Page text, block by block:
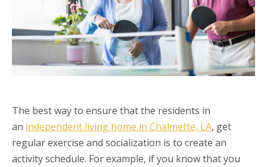
The best way to ensure that the residents in
an independent living home in Chalmette, LA, get
regular exercise and socialization is to create an
activity schedule. For example, if you know that you